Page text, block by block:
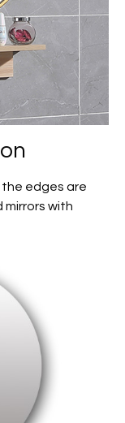
the edges are
mirrors with